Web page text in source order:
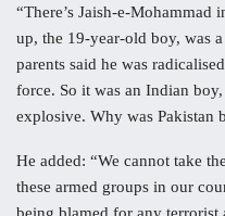
“There’s Jaish-e-
up, the 19-year-old boy, was
parents said he was
force. So it was an Indian
explosive. Why was Pakistan
He added: “We cannot take
these armed groups in our